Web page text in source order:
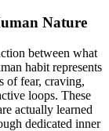
Nature
between what
habit represents
of fear, craving,
loops. These
actually learned
dedicated inner